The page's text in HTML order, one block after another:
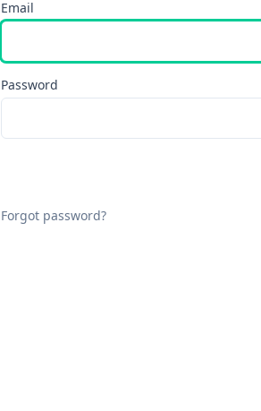
Email
Password
Forgot password?